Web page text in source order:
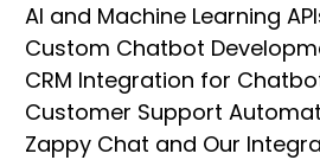
AI and Machine Learning
Custom Chatbot
CRM Integration for
Customer Support
Zappy Chat and Our